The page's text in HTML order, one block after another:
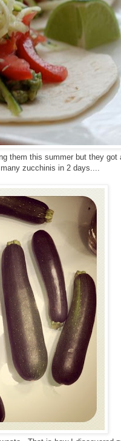
them this summer but they got
zucchinis in 2 days....